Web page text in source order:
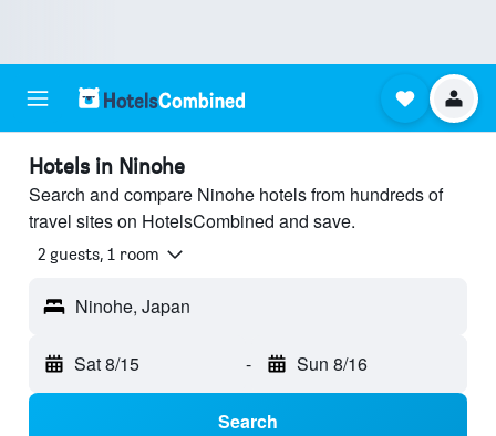
Hotels in Ninohe
Search and compare Ninohe hotels from hundreds of
travel sites on HotelsCombined and save.
2 guests, 1 room
Ninohe, Japan
Sat 8/15 - Sun 8/16
Search